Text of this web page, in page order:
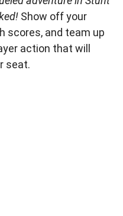
Show off your
scores, and team up
action that will
seat.